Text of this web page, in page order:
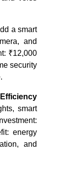
a smart
and
₹12,000
security
smart
energy
and